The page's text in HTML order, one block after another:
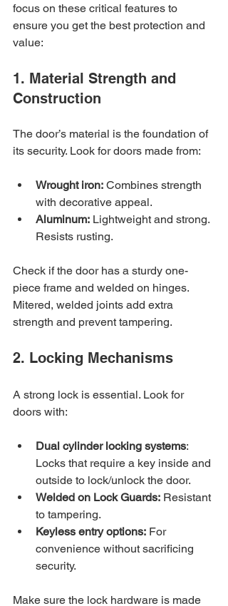
focus on these critical features to
ensure you get the best protection and
value:
1. Material Strength and
Construction
The door’s material is the foundation of
its security. Look for doors made from:
Wrought iron: Combines strength
with decorative appeal.
Aluminum: Lightweight and strong.
Resists rusting.
Check if the door has a sturdy one-
piece frame and welded on hinges.
Mitered, welded joints add extra
strength and prevent tampering.
2. Locking Mechanisms
A strong lock is essential. Look for
doors with:
Dual cylinder locking systems:
Locks that require a key inside and
outside to lock/unlock the door.
Welded on Lock Guards: Resistant
to tampering.
Keyless entry options: For
convenience without sacrificing
security.
Make sure the lock hardware is made